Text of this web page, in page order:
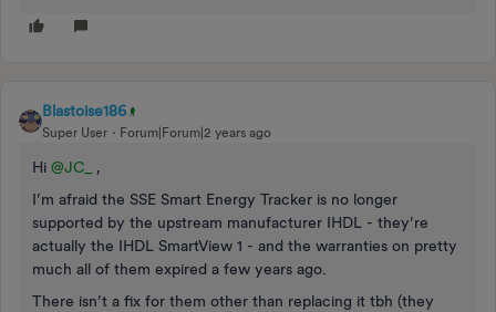
Blastoise186
Super User Forum|Forum|2 years ago
Hi @JC_
,
I’m afraid the SSE Smart Energy Tracker is no longer
supported by the upstream manufacturer IHDL - they’re
actually the IHDL SmartView 1 - and the warranties on pretty
much all of them expired a few years ago.
There isn’t a fix for them other than replacing it tbh (they